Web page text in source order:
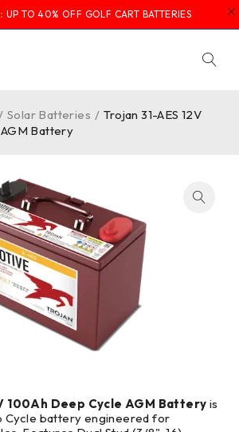
UP TO 40% OFF GOLF CART BATTERIES
Solar Batteries / Trojan 31-AES 12V
Battery
100Ah Deep Cycle AGM Battery is
Cycle battery engineered for